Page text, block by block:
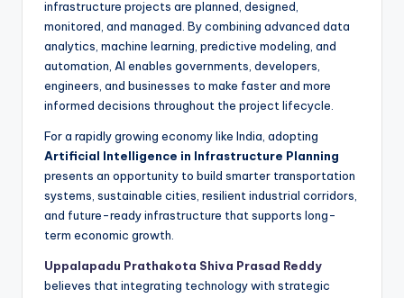
infrastructure projects are planned, designed,
monitored, and managed. By combining advanced data
analytics, machine learning, predictive modeling, and
automation, AI enables governments, developers,
engineers, and businesses to make faster and more
informed decisions throughout the project lifecycle.
For a rapidly growing economy like India, adopting
Artificial Intelligence in Infrastructure Planning
presents an opportunity to build smarter transportation
systems, sustainable cities, resilient industrial corridors,
and future-ready infrastructure that supports long-
term economic growth.
Uppalapadu Prathakota Shiva Prasad Reddy
believes that integrating technology with strategic